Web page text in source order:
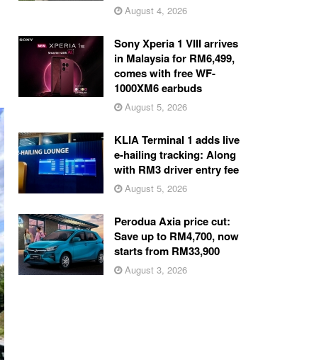
August 4, 2026
Sony Xperia 1 VIII arrives
in Malaysia for RM6,499,
comes with free WF-
1000XM6 earbuds
August 5, 2026
KLIA Terminal 1 adds live
e-hailing tracking: Along
with RM3 driver entry fee
August 5, 2026
Perodua Axia price cut:
Save up to RM4,700, now
starts from RM33,900
August 3, 2026